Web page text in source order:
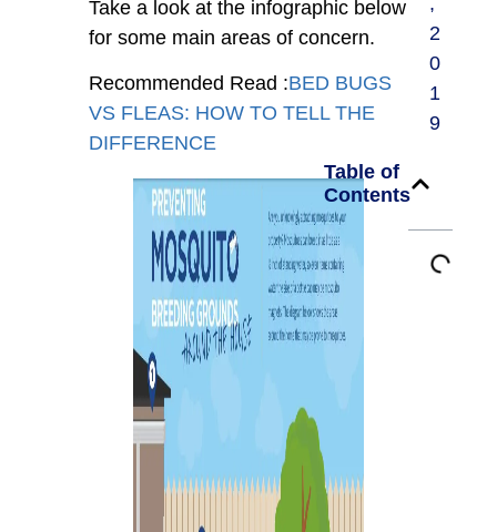
Take a look at the infographic below
for some main areas of concern.
Recommended Read :BED BUGS
VS FLEAS: HOW TO TELL THE
DIFFERENCE
2
0
1
9
Table of
Contents